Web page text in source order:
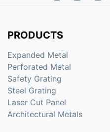
PRODUCTS
Expanded Metal
Perforated Metal
Safety Grating
Steel Grating
Laser Cut Panel
Architectural Metals